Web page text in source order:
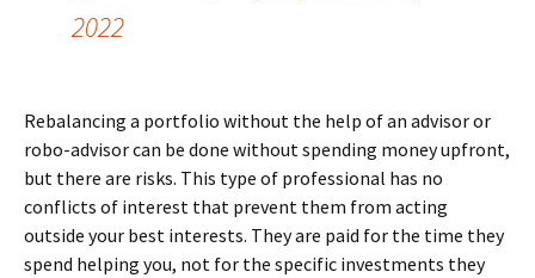
2022
Rebalancing a portfolio without the help of an advisor or
robo-advisor can be done without spending money upfront,
but there are risks. This type of professional has no
conflicts of interest that prevent them from acting
outside your best interests. They are paid for the time they
spend helping you, not for the specific investments they